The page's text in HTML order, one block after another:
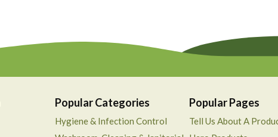
Popular Categories
Hygiene & Infection Control
Popular Pages
Tell Us About A